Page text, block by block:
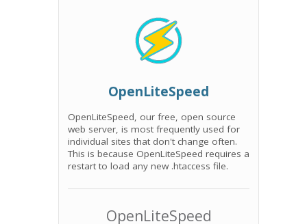
OpenLiteSpeed
OpenLiteSpeed, our free, open source
web server, is most frequently used for
individual sites that don't change often.
This is because OpenLiteSpeed requires a
restart to load any new .htaccess file.
OpenLiteSpeed